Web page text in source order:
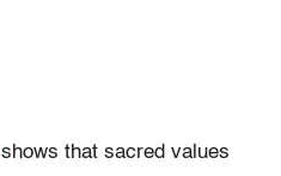
shows that sacred values